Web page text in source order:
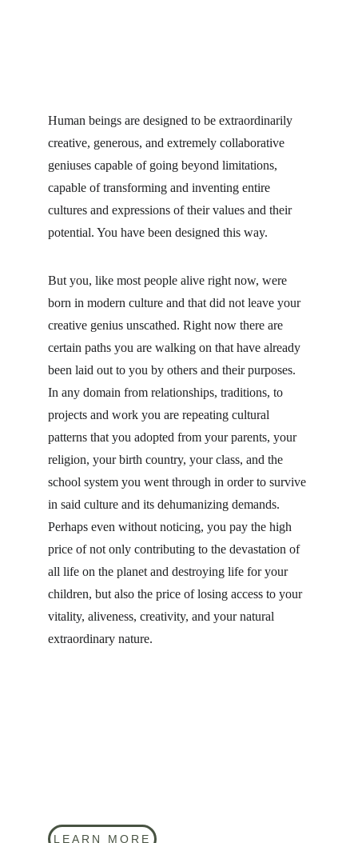
Human beings are designed to be extraordinarily
creative, generous, and extremely collaborative
geniuses capable of going beyond limitations,
capable of transforming and inventing entire
cultures and expressions of their values and their
potential. You have been designed this way.
But you, like most people alive right now, were
born in modern culture and that did not leave your
creative genius unscathed. Right now there are
certain paths you are walking on that have already
been laid out to you by others and their purposes.
In any domain from relationships, traditions, to
projects and work you are repeating cultural
patterns that you adopted from your parents, your
religion, your birth country, your class, and the
school system you went through in order to survive
in said culture and its dehumanizing demands.
Perhaps even without noticing, you pay the high
price of not only contributing to the devastation of
all life on the planet and destroying life for your
children, but also the price of losing access to your
vitality, aliveness, creativity, and your natural
extraordinary nature.
LEARN MORE